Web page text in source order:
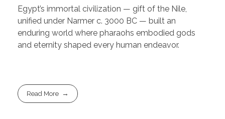
Egypt’s immortal civilization — gift of the Nile,
unified under Narmer c. 3000 BC — built an
enduring world where pharaohs embodied gods
and eternity shaped every human endeavor.
Read More